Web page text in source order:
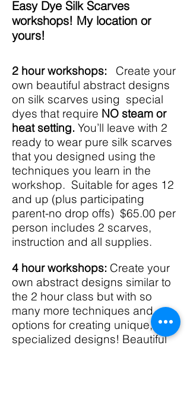
Easy Dye Silk Scarves
workshops! My location or
yours!
2 hour workshops:
Create your
own beautiful abstract designs
on silk scarves using special
dyes that require NO steam or
heat setting. You’ll leave with 2
ready to wear pure silk scarves
that you designed using the
techniques you learn in the
workshop. Suitable for ages 12
and up (plus participating
parent-no drop offs) $65.00 per
person includes 2 scarves,
instruction and all supplies.
4 hour workshops: Create your
own abstract designs similar to
the 2 hour class but with so
many more techniques and
options for creating unique,
specialized designs! Beautiful